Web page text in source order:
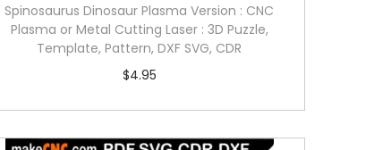
Spinosaurus Dinosaur Plasma Version : CNC
Plasma or Metal Cutting Laser : 3D Puzzle,
Template, Pattern, DXF SVG, CDR
$4.95